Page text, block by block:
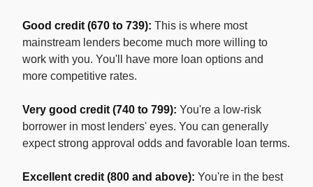
Good credit (670 to 739): This is where most
mainstream lenders become much more willing to
work with you. You'll have more loan options and
more competitive rates.
Very good credit (740 to 799): You're a low-risk
borrower in most lenders' eyes. You can generally
expect strong approval odds and favorable loan terms.
Excellent credit (800 and above): You're in the best